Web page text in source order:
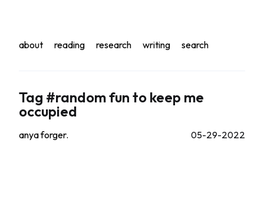
about reading research writing search
Tag #random fun to keep me
occupied
anya forger. 05-29-2022